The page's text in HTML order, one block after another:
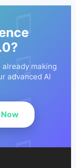
making
advanced AI